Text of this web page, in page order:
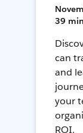
39 min
can
and
your
ROI.